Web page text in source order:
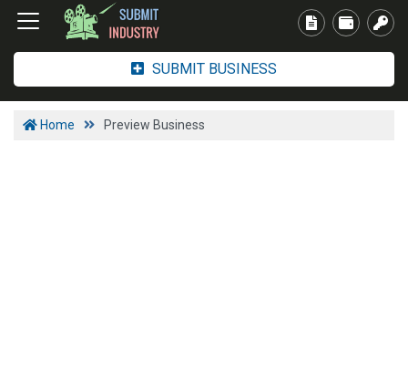
SUBMIT BUSINESS
Home Preview Business